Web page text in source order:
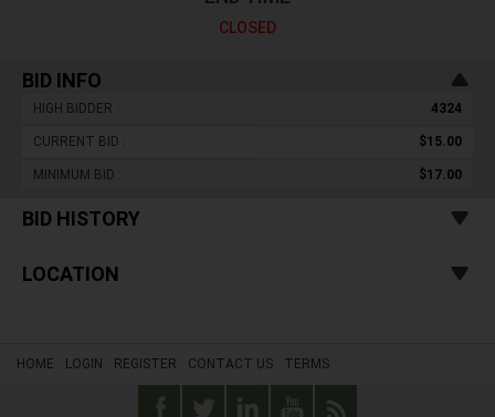
CLOSED
BID INFO
HIGH BIDDER : 4324
CURRENT BID : $15.00
MINIMUM BID : $17.00
BID HISTORY
LOCATION
HOME LOGIN REGISTER CONTACT US TERMS